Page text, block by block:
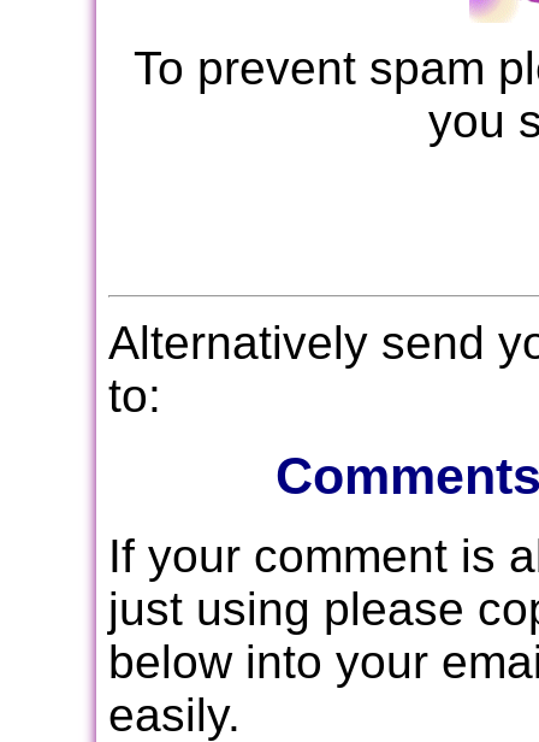
To prevent spam
you
Alternatively send
to:
If your comment is
just using please
below into your
easily.